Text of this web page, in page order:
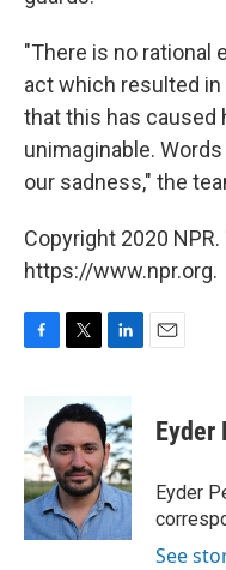
"There is no rational
act which resulted in
that this has caused
unimaginable.
our sadness," the
Copyright 2020
https://www.npr.org.
F
b
o
o
k
T
i
t
t
e
r
L
n
k
e
d
I
n
E
Eyder
Eyder
See